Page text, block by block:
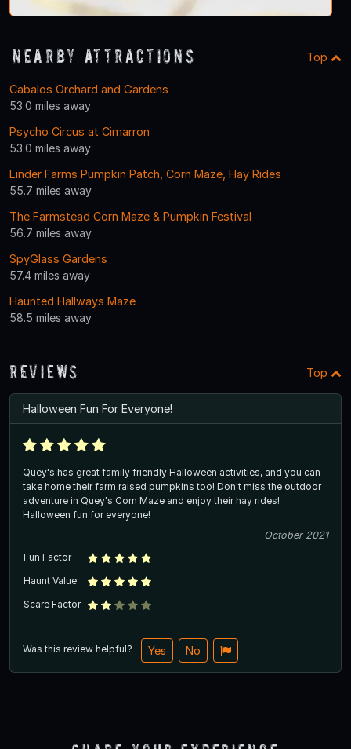
Nearby Attractions Top
Cabalos Orchard and Gardens
53.0 miles away
Psycho Circus at Cimarron
53.0 miles away
Linder Farms Pumpkin Patch, Corn Maze, Hay Rides
55.7 miles away
The Farmstead Corn Maze & Pumpkin Festival
56.7 miles away
SpyGlass Gardens
57.4 miles away
Haunted Hallways Maze
58.5 miles away
Reviews Top
Halloween Fun For Everyone!
Quey's has great family friendly Halloween activities, and you can
take home their farm raised pumpkins too! Don't miss the outdoor
adventure in Quey's Corn Maze and enjoy their hay rides!
Halloween fun for everyone!
October 2021
Fun Factor
Haunt Value
Scare Factor
Was this review helpful? Yes No